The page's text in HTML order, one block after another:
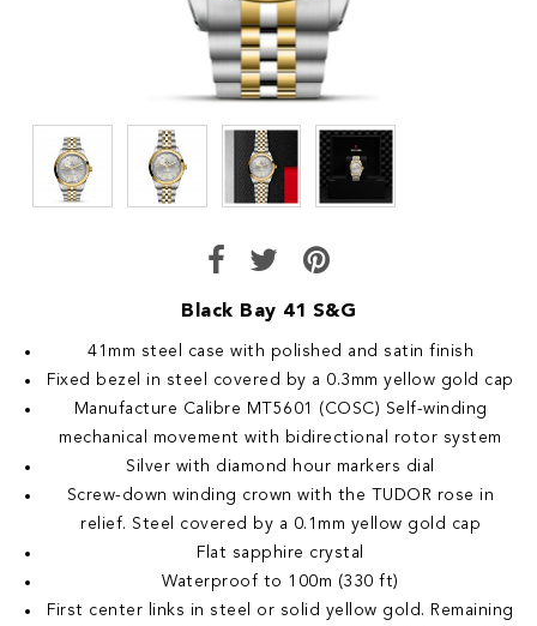
Black Bay 41 S&G
41mm steel case with polished and satin finish
Fixed bezel in steel covered by a 0.3mm yellow gold cap
Manufacture Calibre MT5601 (COSC) Self-winding
mechanical movement with bidirectional rotor system
Silver with diamond hour markers dial
Screw-down winding crown with the TUDOR rose in
relief. Steel covered by a 0.1mm yellow gold cap
Flat sapphire crystal
Waterproof to 100m (330 ft)
First center links in steel or solid yellow gold. Remaining